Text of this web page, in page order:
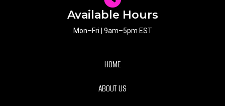
Available Hours
Mon–Fri | 9am–5pm EST
HOME
ABOUT US